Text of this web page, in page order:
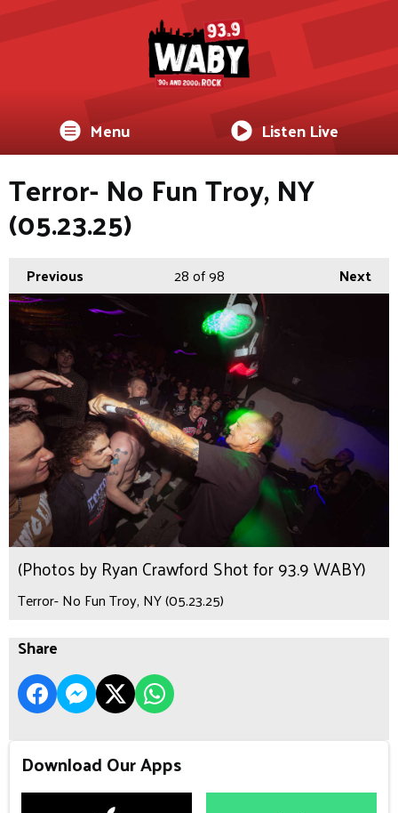
Menu Listen Live
Terror- No Fun Troy, NY
(05.23.25)
Previous Next
28of 98
(Photos by Ryan Crawford Shot for 93.9 WABY)
Terror- No Fun Troy, NY (05.23.25)
Share
Download Our Apps